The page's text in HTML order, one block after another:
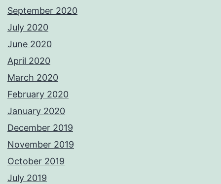
September 2020
July 2020
June 2020
April 2020
March 2020
February 2020
January 2020
December 2019
November 2019
October 2019
July 2019